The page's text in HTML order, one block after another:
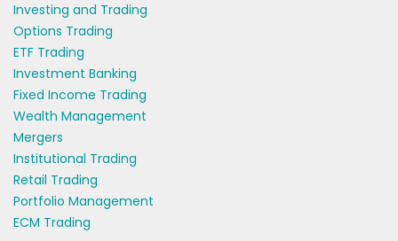
Investing and Trading
Options Trading
ETF Trading
Investment Banking
Fixed Income Trading
Wealth Management
Mergers
Institutional Trading
Retail Trading
Portfolio Management
ECM Trading